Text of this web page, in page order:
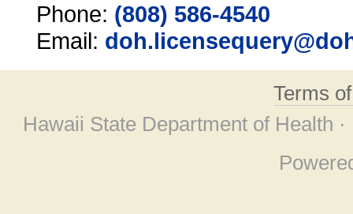
Phone: (808) 586-4540
Email:
Terms
Hawaii State Department of Health